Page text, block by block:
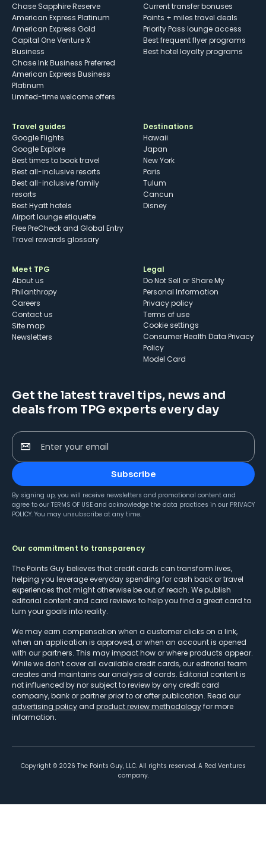
Chase Sapphire Reserve
American Express Platinum
American Express Gold
Capital One Venture X
Business
Chase Ink Business Preferred
American Express Business
Platinum
Limited-time welcome offers
Current transfer bonuses
Points + miles travel deals
Priority Pass lounge access
Best frequent flyer programs
Best hotel loyalty programs
Travel guides
Google Flights
Google Explore
Best times to book travel
Best all-inclusive resorts
Best all-inclusive family
resorts
Best Hyatt hotels
Airport lounge etiquette
Free PreCheck and Global Entry
Travel rewards glossary
Destinations
Hawaii
Japan
New York
Paris
Tulum
Cancun
Disney
Meet TPG
About us
Philanthropy
Careers
Contact us
Site map
Newsletters
Legal
Do Not Sell or Share My
Personal Information
Privacy policy
Terms of use
cookie settings
Consumer Health Data Privacy
Policy
Model Card
Get the latest travel tips, news and
deals from TPG experts every day
Enter your email
Subscribe
By signing up, you will receive newsletters and promotional content and
agree to our TERMS OF USE and acknowledge the data practices in our PRIVACY
POLICY. You may unsubscribe at any time.
Our commitment to transparency
The Points Guy believes that credit cards can transform lives,
helping you leverage everyday spending for cash back or travel
experiences that might otherwise be out of reach. We publish
editorial content and card reviews to help you find a great card to
turn your goals into reality.
We may earn compensation when a customer clicks on a link,
when an application is approved, or when an account is opened
with our partners. This may impact how or where products appear.
While we don’t cover all available credit cards, our editorial team
creates and maintains our analysis of cards. Editorial content is
not influenced by nor subject to review by any credit card
company, bank or partner prior to or after publication. Read our
advertising policy and product review methodologyfor more
information.
Copyright © 2026 The Points Guy, LLC. All rights reserved. A Red Ventures
company.